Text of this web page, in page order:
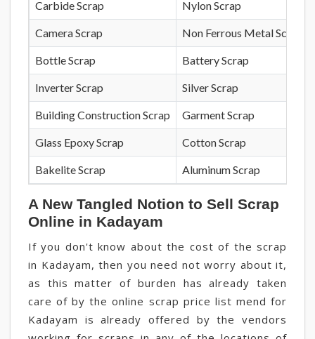
Carbide Scrap Nylon Scrap
Camera Scrap Non Ferrous Metal Scrap
Bottle Scrap Battery Scrap
Inverter Scrap Silver Scrap
Building Construction Scrap Garment Scrap
Glass Epoxy Scrap Cotton Scrap
Bakelite Scrap Aluminum Scrap
A New Tangled Notion to Sell Scrap
Online in Kadayam
If you don't know about the cost of the scrap
in Kadayam, then you need not worry about it,
as this matter of burden has already taken
care of by the online scrap price list mend for
Kadayam is already offered by the vendors